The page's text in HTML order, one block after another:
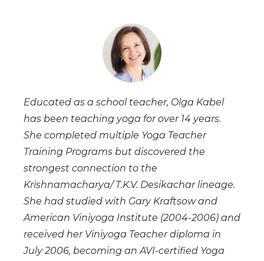
Educated as a school teacher, Olga Kabel
has been teaching yoga for over 14 years.
She completed multiple Yoga Teacher
Training Programs but discovered the
strongest connection to the
Krishnamacharya/ T.K.V. Desikachar lineage.
She had studied with Gary Kraftsow and
American Viniyoga Institute (2004-2006) and
received her Viniyoga Teacher diploma in
July 2006, becoming an AVI-certified Yoga